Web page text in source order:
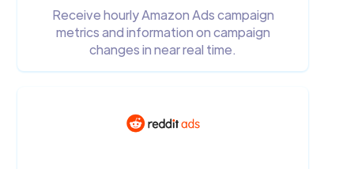
Receive hourly Amazon Ads campaign
metrics and information on campaign
changes in near real time.